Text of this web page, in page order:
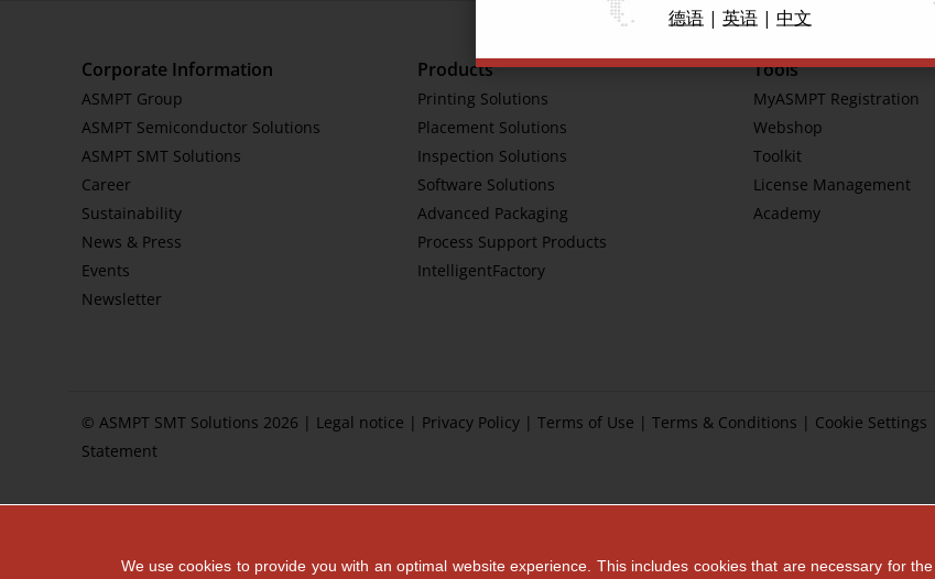
Corporate Information
ASMPT Group
ASMPT Semiconductor Solutions
ASMPT SMT Solutions
Career
Sustainability
News & Press
Events
Newsletter
Products
Printing Solutions
Placement Solutions
Inspection Solutions
Software Solutions
Advanced Packaging
Process Support Products
IntelligentFactory
Tools
MyASMPT Registration
Webshop
Toolkit
License Management
Academy
© ASMPT SMT Solutions 2026 | Legal notice | Privacy Policy | Terms of Use | Terms & Conditions | Cookie Settings
Statement
德语 | 英语 | 中文
We use cookies to provide you with an optimal website experience. This includes cookies that are necessary for